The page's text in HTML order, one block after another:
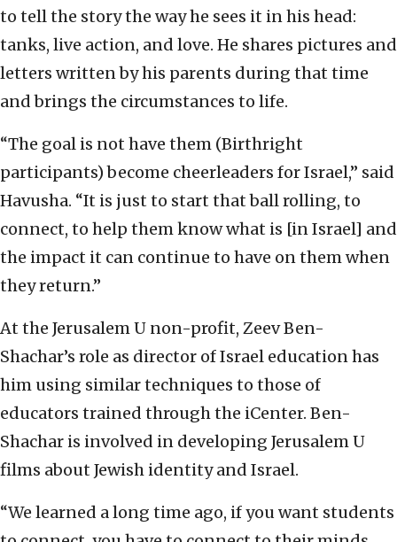
to tell the story the way he sees it in his head:
tanks, live action, and love. He shares pictures and
letters written by his parents during that time
and brings the circumstances to life.
“The goal is not have them (Birthright
participants) become cheerleaders for Israel,” said
Havusha. “It is just to start that ball rolling, to
connect, to help them know what is [in Israel] and
the impact it can continue to have on them when
they return.”
At the Jerusalem U non-profit, Zeev Ben-
Shachar’s role as director of Israel education has
him using similar techniques to those of
educators trained through the iCenter. Ben-
Shachar is involved in developing Jerusalem U
films about Jewish identity and Israel.
“We learned a long time ago, if you want students